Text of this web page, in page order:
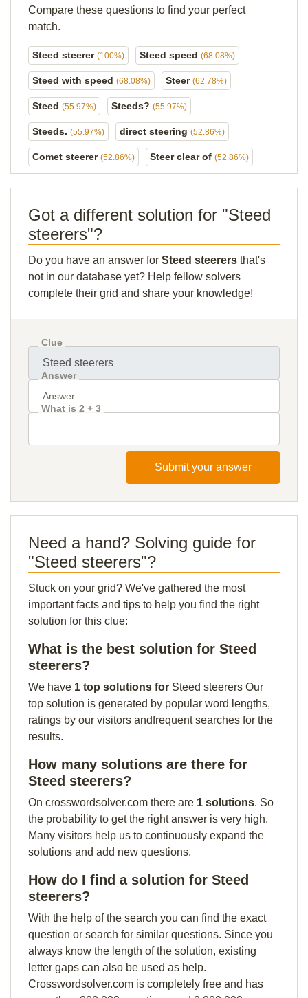
Compare these questions to find your perfect
match.
Steed steerer (100%) Steed speed (68.08%)
Steed with speed (68.08%) Steer (62.78%)
Steed (55.97%) Steeds? (55.97%)
Steeds. (55.97%) direct steering (52.86%)
Comet steerer (52.86%) Steer clear of (52.86%)
Got a different solution for "Steed
steerers"?
Do you have an answer for Steed steerers that's
not in our database yet? Help fellow solvers
complete their grid and share your knowledge!
Clue
Answer
What is 2 + 3
Submit your answer
Need a hand? Solving guide for
"Steed steerers"?
Stuck on your grid? We've gathered the most
important facts and tips to help you find the right
solution for this clue:
What is the best solution for Steed
steerers?
We have 1 top solutions for Steed steerers Our
top solution is generated by popular word lengths,
ratings by our visitors andfrequent searches for the
results.
How many solutions are there for
Steed steerers?
On crosswordsolver.com there are 1 solutions. So
the probability to get the right answer is very high.
Many visitors help us to continuously expand the
solutions and add new questions.
How do I find a solution for Steed
steerers?
With the help of the search you can find the exact
question or search for similar questions. Since you
always know the length of the solution, existing
letter gaps can also be used as help.
Crosswordsolver.com is completely free and has